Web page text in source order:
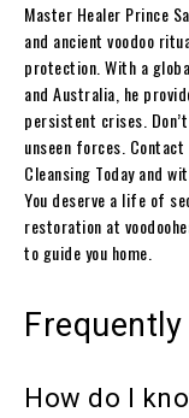
Master Healer Prince
and ancient voodoo
protection. With a
and Australia, he
persistent crises.
unseen forces.
Cleansing Today and
You deserve a life of
restoration at
to guide you home.
How do I